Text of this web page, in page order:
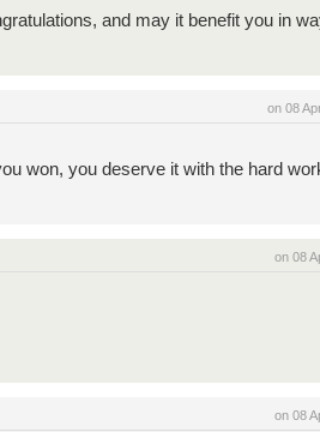
and may it benefit you in
on 08
won, you deserve it with the hard
on 08
on 08